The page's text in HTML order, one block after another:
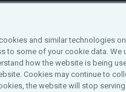
Us Legal Privacy
©2025
and similar technologies
to some of your cookie data. We
how the website is being
Cookies may continue to
the website will stop